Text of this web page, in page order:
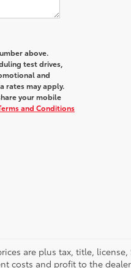
above.
test drives,
and
rates may apply.
your mobile
and Conditions
are plus tax, title, license,
costs and profit to the